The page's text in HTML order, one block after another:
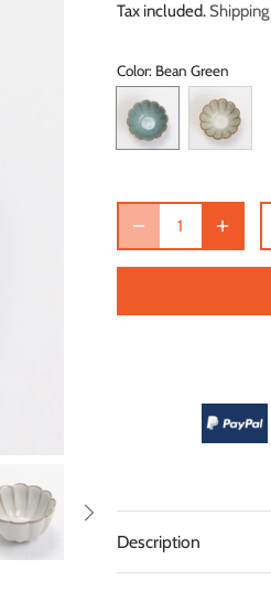
Tax included. Shipping
Color: Bean Green
Description